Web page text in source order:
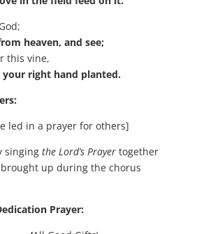
heaven, and see;
this vine,
right hand planted.
led in a prayer for others]
singing the Lord’s Prayertogether
up during the chorus
Prayer: